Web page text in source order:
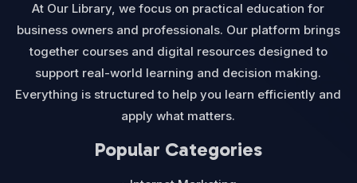
At Our Library, we focus on practical education for
business owners and professionals. Our platform brings
together courses and digital resources designed to
support real-world learning and decision making.
Everything is structured to help you learn efficiently and
apply what matters.
Popular Categories